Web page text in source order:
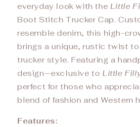
everyday look with the Little
Boot Stitch Trucker Cap.
resemble denim, this high-
brings a unique, rustic twist
trucker style. Featuring a
design—exclusive toLittle
perfect for those who
blend of fashion and Western
Features: